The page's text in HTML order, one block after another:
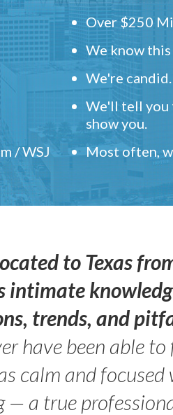
/ WSJ
Over $250
We know
We're candid.
We'll tell you
show you.
Most often,
to Texas
intimate
trends, and
have been able
calm and
— a true